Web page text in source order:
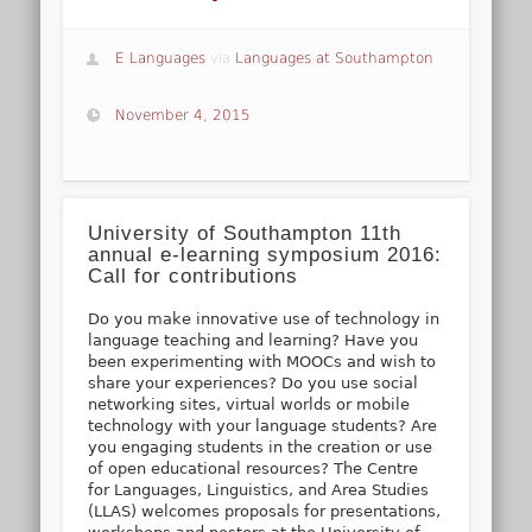
E Languages via Languages at Southampton
November 4, 2015
University of Southampton 11th
annual e-learning symposium 2016:
Call for contributions
Do you make innovative use of technology in
language teaching and learning? Have you
been experimenting with MOOCs and wish to
share your experiences? Do you use social
networking sites, virtual worlds or mobile
technology with your language students? Are
you engaging students in the creation or use
of open educational resources? The Centre
for Languages, Linguistics, and Area Studies
(LLAS) welcomes proposals for presentations,